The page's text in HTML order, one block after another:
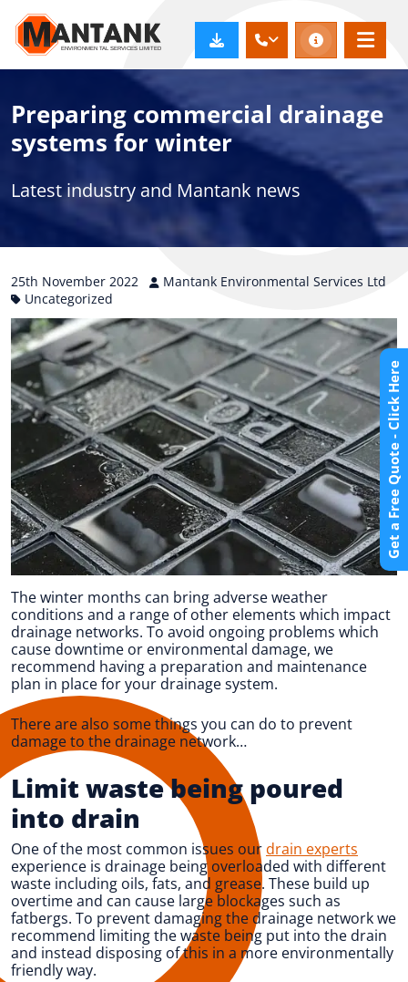
Preparing commercial drainage
systems for winter
Latest industry and Mantank news
25th November 2022
Mantank Environmental Services Ltd
Uncategorized
The winter months can bring adverse weather
conditions and a range of other elements which impact
drainage networks. To avoid ongoing problems which
cause downtime or environmental damage, we
recommend having a preparation and maintenance
plan in place for your drainage system.
There are also some things you can do to prevent
damage to the drainage network…
Limit waste being poured
into drain
One of the most common issues ourdrain experts
experience is drainage being overloaded with different
waste including oils, fats, and grease. These build up
overtime and can cause large blockages such as
fatbergs. To prevent damaging the drainage network we
recommend limiting the waste being put into the drain
and instead disposing of this in a more environmentally
friendly way.
Get a Free Quote - Click Here